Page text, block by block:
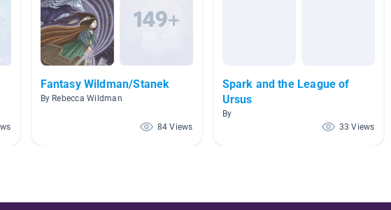
Fantasy Wildman/Stanek
By Rebecca Wildman
84 Views
Spark and the League of
Ursus
By
33 Views